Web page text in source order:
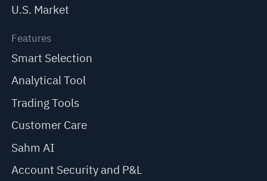
U.S. Market
Features
Smart Selection
Analytical Tool
Trading Tools
Customer Care
Sahm AI
Account Security and P&L